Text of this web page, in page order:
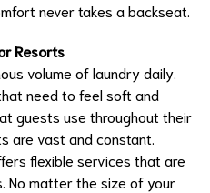
never takes a backseat.
Resorts
volume of laundry daily.
need to feel soft and
guests use throughout their
are vast and constant.
flexible services that are
No matter the size of your